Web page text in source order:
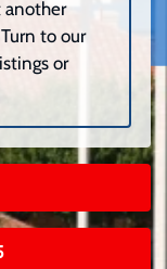
another
to our
or